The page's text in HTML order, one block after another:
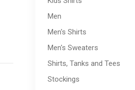
Men
Men's Shirts
Men's Sweaters
Shirts, Tanks and Tees
Stockings